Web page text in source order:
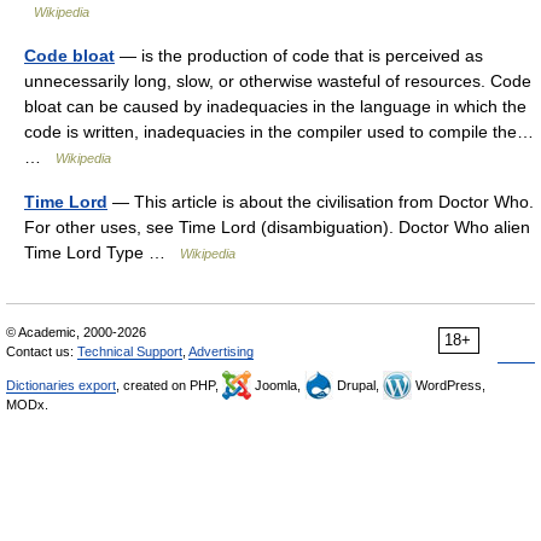
Wikipedia
Code bloat — is the production of code that is perceived as
unnecessarily long, slow, or otherwise wasteful of resources. Code
bloat can be caused by inadequacies in the language in which the
code is written, inadequacies in the compiler used to compile the…
Wikipedia
Time Lord — This article is about the civilisation from Doctor Who.
For other uses, see Time Lord (disambiguation). Doctor Who alien
Time Lord Type …
Wikipedia
18+
© Academic, 2000-2026
Contact us: Technical Support Advertising
Dictionaries export , created on PHP, Joomla, Drupal,
WordPress,
MODx.